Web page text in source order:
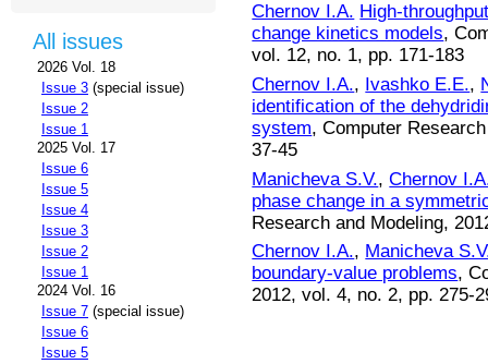
All issues
2026 Vol. 18
Issue 3 (special issue)
Issue 2
Issue 1
2025 Vol. 17
Issue 6
Issue 5
Issue 4
Issue 3
Issue 2
Issue 1
2024 Vol. 16
Issue 7 (special issue)
Issue 6
Issue 5
Chernov I.A. High-
change kinetics models,
vol. 12, no. 1, pp. 171-183
Chernov I.A., Ivashko E.E.,
identification of the
system, Computer
37-45
Manicheva S.V.,Chernov
phase change in a
Research and Modeling,
Chernov I.A., Manicheva
boundary-value problems,
2012, vol. 4, no. 2, pp. 275-